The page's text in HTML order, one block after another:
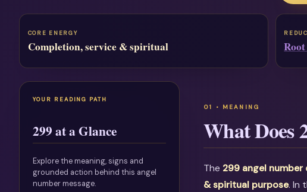
CORE ENERGY
Completion, service & spiritual
YOUR READING PATH
299 at a Glance
Explore the meaning, signs and
grounded action behind this angel
number message.
What Does
The 299 angel number
& spiritual purpose. In